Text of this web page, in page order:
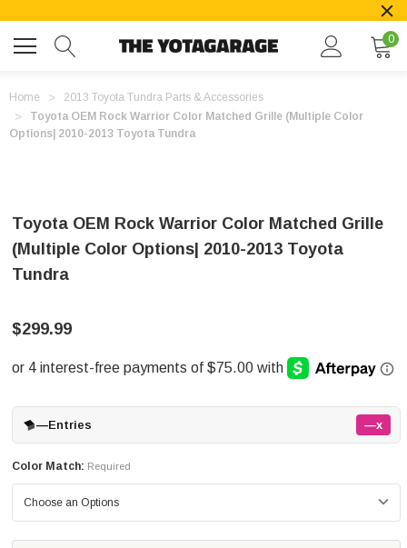
0
Home
2013 Toyota Tundra Parts & Accessories
Toyota OEM Rock Warrior Color Matched Grille (Multiple Color
Options| 2010-2013 Toyota Tundra
Toyota OEM Rock Warrior Color Matched Grille
(Multiple Color Options| 2010-2013 Toyota
Tundra
$299.99
—Entries —x
Color Match: Required